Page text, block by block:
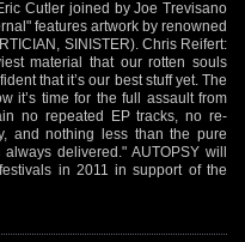
Cutler joined by Joe Trevisano
features artwork by renowned
SINISTER). Chris Reifert:
material that our rotten souls
that it’s our best stuff yet. The
it’s time for the full assault from
no repeated EP tracks, no re-
and nothing less than the pure
delivered." AUTOPSY will
in 2011 in support of the